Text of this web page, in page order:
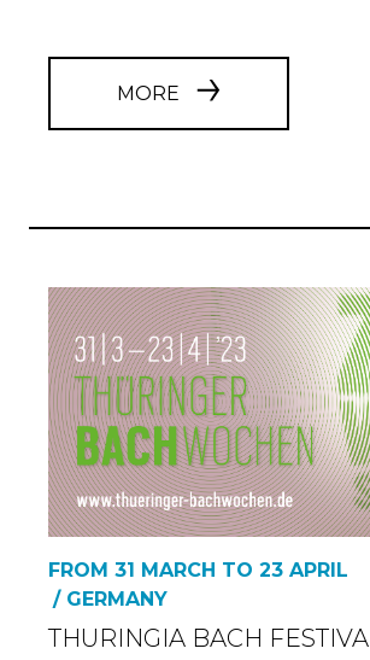
FROM 31 MARCH TO 23 APRIL
/ GERMANY
THURINGIA BACH FESTIVAL
REASSURANCE is the festival
and we warmly invite you to be…